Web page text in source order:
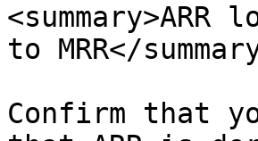
to MRR</
Confirm that